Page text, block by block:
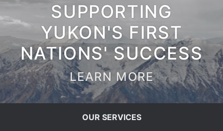
SUPPORTING
YUKON'S FIRST
NATIONS' SUCCESS
LEARN MORE
OUR SERVICES